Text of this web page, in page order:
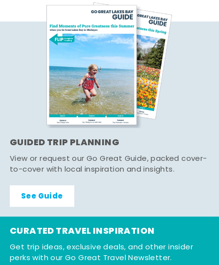
GUIDED TRIP PLANNING
View or request our Go Great Guide, packed cover-
to-cover with local inspiration and insights.
See Guide
CURATED TRAVEL INSPIRATION
Get trip ideas, exclusive deals, and other insider
perks with our Go Great Travel Newsletter.